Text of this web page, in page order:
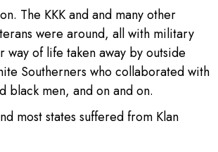
The KKK and and many other
were around, all with military
of life taken away by outside
Southerners who collaborated with
black men, and on and on.
most states suffered from Klan